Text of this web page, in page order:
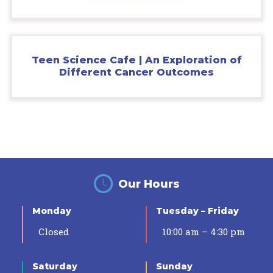
Teen Science Cafe | An Exploration of
Different Cancer Outcomes
Our Hours
Monday
Closed
Tuesday – Friday
10:00 am – 4:30 pm
Saturday Sunday